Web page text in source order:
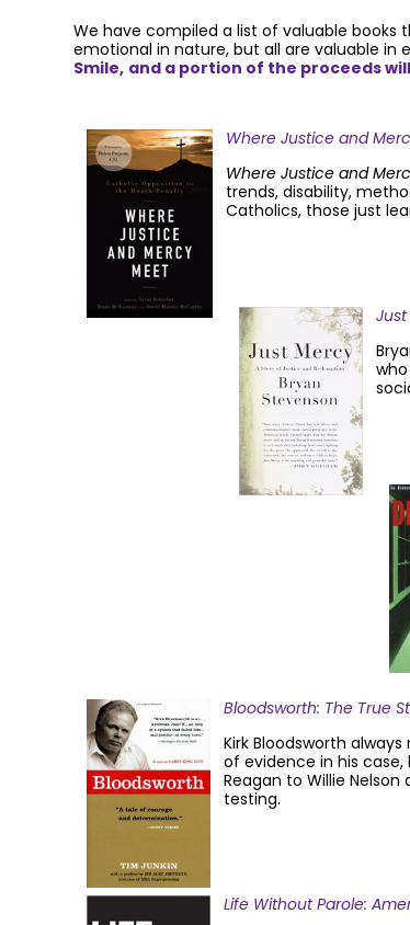
We have compiled a list of valuable
emotional in nature, but all are valuable in
Smile, and a portion of the proceeds
Where Justice and
Where Justice and
trends, disability,
Catholics, those just
Bloodsworth: The True
Kirk Bloodsworth
of evidence in his
Reagan to Willie
testing.
Life Without Parole: